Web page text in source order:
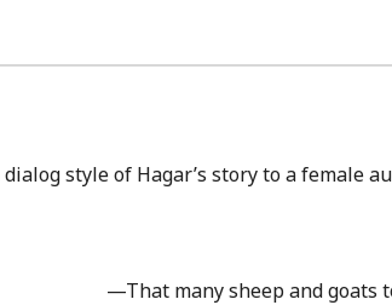
style of Hagar’s story to a female
—That many sheep and goats